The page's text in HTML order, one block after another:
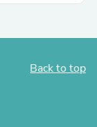
Back to top